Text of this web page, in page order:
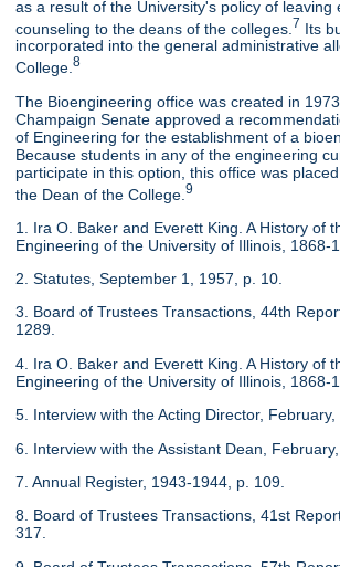
as a result of the University's policy of leaving
counseling to the deans of the colleges. 7 Its
incorporated into the general administrative
College.8
The Bioengineering office was created in
Champaign Senate approved a
of Engineering for the establishment of a
Because students in any of the engineering
participate in this option, this office was
the Dean of the College.9
1. Ira O. Baker and Everett King. A History of
Engineering of the University of Illinois, 1868-
2. Statutes, September 1, 1957, p. 10.
3. Board of Trustees Transactions, 44th
1289.
4. Ira O. Baker and Everett King. A History of
Engineering of the University of Illinois, 1868-
5. Interview with the Acting Director, February,
6. Interview with the Assistant Dean, February,
7. Annual Register, 1943-1944, p. 109.
8. Board of Trustees Transactions, 41st
317.